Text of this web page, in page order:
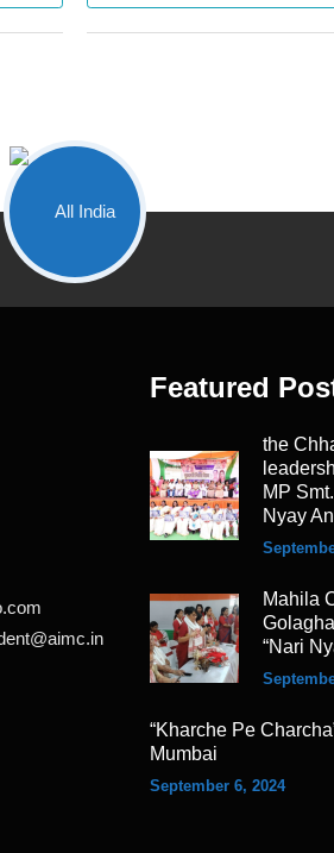
Featured
the
MP
Nyay
Mahila
“Nari
“Kharche Pe
Mumbai
September 6, 2024